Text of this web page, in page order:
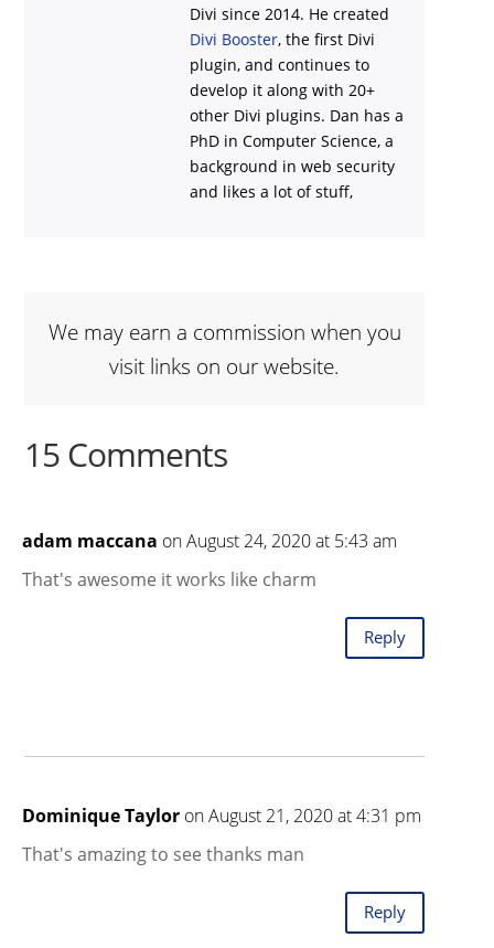
Divi since 2014. He created
Divi Booster, the first Divi
plugin, and continues to
develop it along with 20+
other Divi plugins. Dan has a
PhD in Computer Science, a
background in web security
and likes a lot of stuff,
We may earn a commission when you
visit links on our website.
15 Comments
adam maccana on August 24, 2020 at 5:43 am
That's awesome it works like charm
Reply
Dominique Taylor on August 21, 2020 at 4:31 pm
That's amazing to see thanks man
Reply